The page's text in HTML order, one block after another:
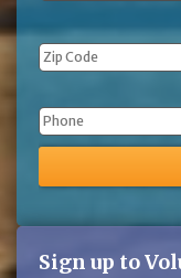
Phone
Sign up to